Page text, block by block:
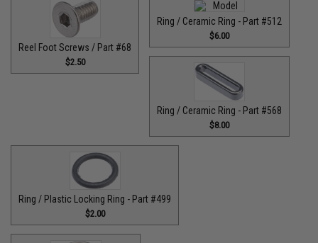
Reel Foot Screws / Part #68
$2.50
Ring / Ceramic Ring - Part #512​
$6.00
Ring / Ceramic Ring - Part #568
$8.00
Ring / Plastic Locking Ring - Part #499
$2.00